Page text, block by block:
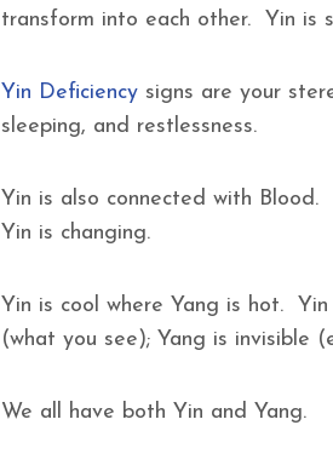
transform into each other. Yin is
Yin Deficiency signs are your
sleeping, and restlessness.
Yin is also connected with
Yin is changing.
Yin is cool where Yang is hot.
(what you see); Yang is invisible
We all have both Yin and Yang.